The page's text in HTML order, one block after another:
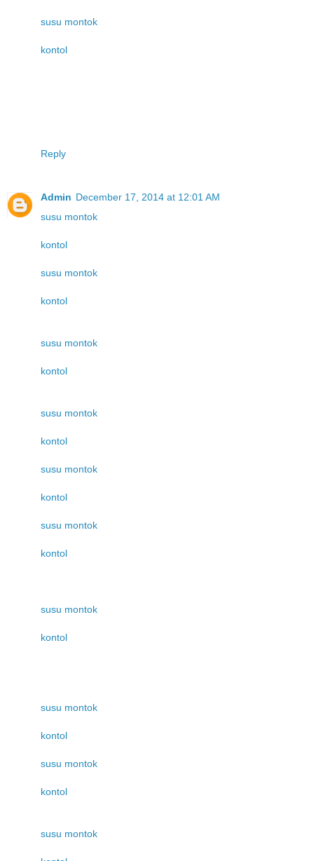
susu montok
kontol
Reply
Admin December 17, 2014 at 12:01 AM
susu montok
kontol
susu montok
kontol
susu montok
kontol
susu montok
kontol
susu montok
kontol
susu montok
kontol
susu montok
kontol
susu montok
kontol
susu montok
kontol
susu montok